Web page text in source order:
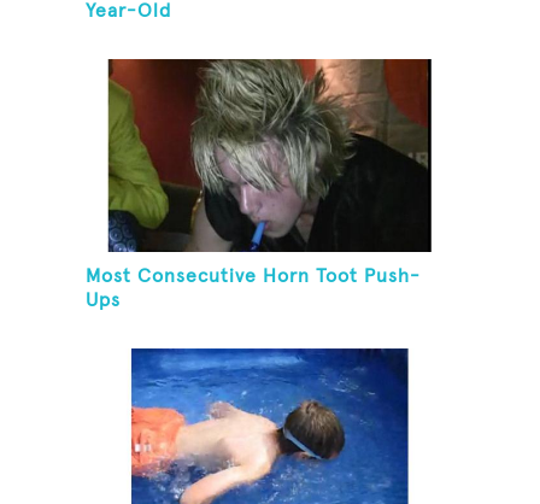
Year-Old
Most Consecutive Horn Toot Push-
Ups